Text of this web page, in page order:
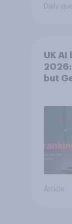
Daily
UK AI
2026:
but
Article